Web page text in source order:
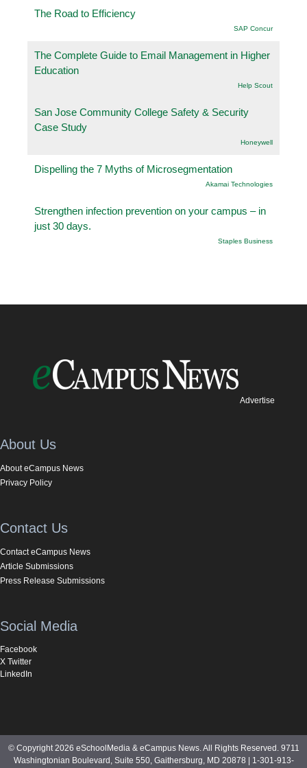
The Road to Efficiency
SAP Concur
The Complete Guide to Email Management in Higher
Education
Help Scout
San Jose Community College Safety & Security
Case Study
Honeywell
Dispelling the 7 Myths of Microsegmentation
Akamai Technologies
Strengthen infection prevention on your campus – in
just 30 days.
Staples Business
Advertise
About Us
About eCampus News
Privacy Policy
Contact Us
Contact eCampus News
Article Submissions
Press Release Submissions
Social Media
Facebook
X Twitter
LinkedIn
© Copyright 2026 eSchoolMedia & eCampus News. All Rights Reserved. 9711
Washingtonian Boulevard, Suite 550, Gaithersburg, MD 20878 | 1-301-913-